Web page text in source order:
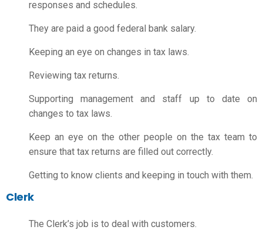
responses and schedules.
They are paid a good federal bank salary.
Keeping an eye on changes in tax laws.
Reviewing tax returns.
Supporting management and staff up to date on
changes to tax laws.
Keep an eye on the other people on the tax team to
ensure that tax returns are filled out correctly.
Getting to know clients and keeping in touch with them.
Clerk
The Clerk’s job is to deal with customers.